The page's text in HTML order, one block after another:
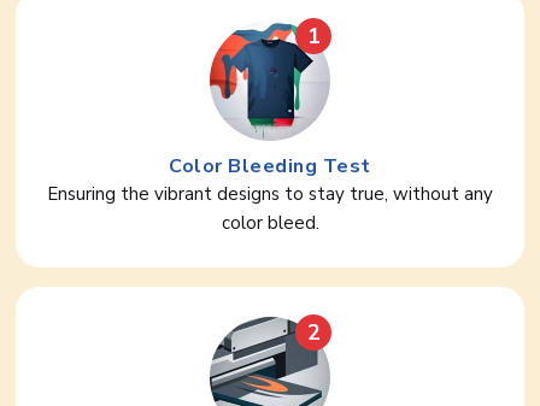
1
Color Bleeding Test
Ensuring the vibrant designs to stay true, without any
color bleed.
2